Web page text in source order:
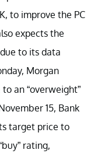
to improve the PC
expects the
to its data
Morgan
an “overweight”
15, Bank
target price to
rating,